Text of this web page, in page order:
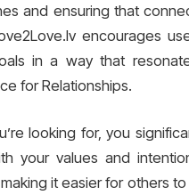
and ensuring that
encourages
in a way that
for Relationships.
looking for, you
your values and
it easier for others